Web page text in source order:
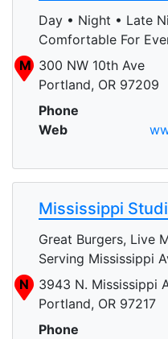
Day • Night • Late
Comfortable For
M 300 NW 10th Ave
Portland, OR 97209
Phone
Web
Mississippi
Great Burgers, Live
Serving Mississippi
N
3943 N. Mississippi
Portland, OR 97217
Phone